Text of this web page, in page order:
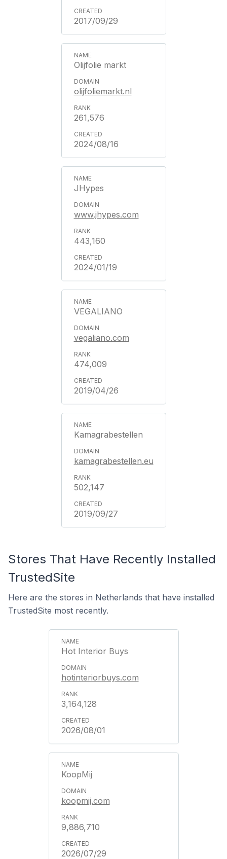
2017/09/29
Olijfolie markt
olijfoliemarkt.nl
261,576
2024/08/16
JHypes
www.jhypes.com
443,160
2024/01/19
VEGALIANO
vegaliano.com
474,009
2019/04/26
Kamagrabestellen
kamagrabestellen.eu
502,147
2019/09/27
Stores That Have Recently Installed
TrustedSite
Here are the stores in Netherlands that have installed
TrustedSite most recently.
Hot Interior Buys
hotinteriorbuys.com
3,164,128
2026/08/01
KoopMij
koopmij.com
9,886,710
2026/07/29